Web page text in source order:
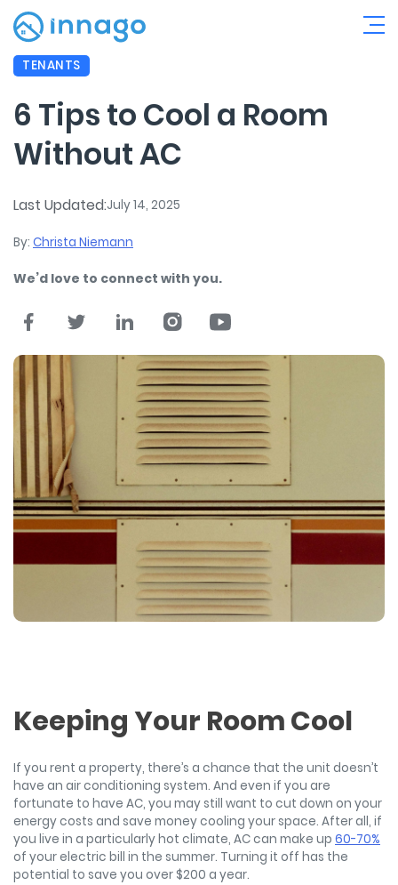
TENANTS
6 Tips to Cool a Room
Without AC
Last Updated:July 14, 2025
By: Christa Niemann
We’d love to connect with you.
Keeping Your Room Cool
If you rent a property, there’s a chance that the unit doesn’t
have an air conditioning system. And even if you are
fortunate to have AC, you may still want to cut down on your
energy costs and save money cooling your space. After all, if
you live in a particularly hot climate, AC can make up 60-70%
of your electric bill in the summer. Turning it off has the
potential to save you over $200 a year.